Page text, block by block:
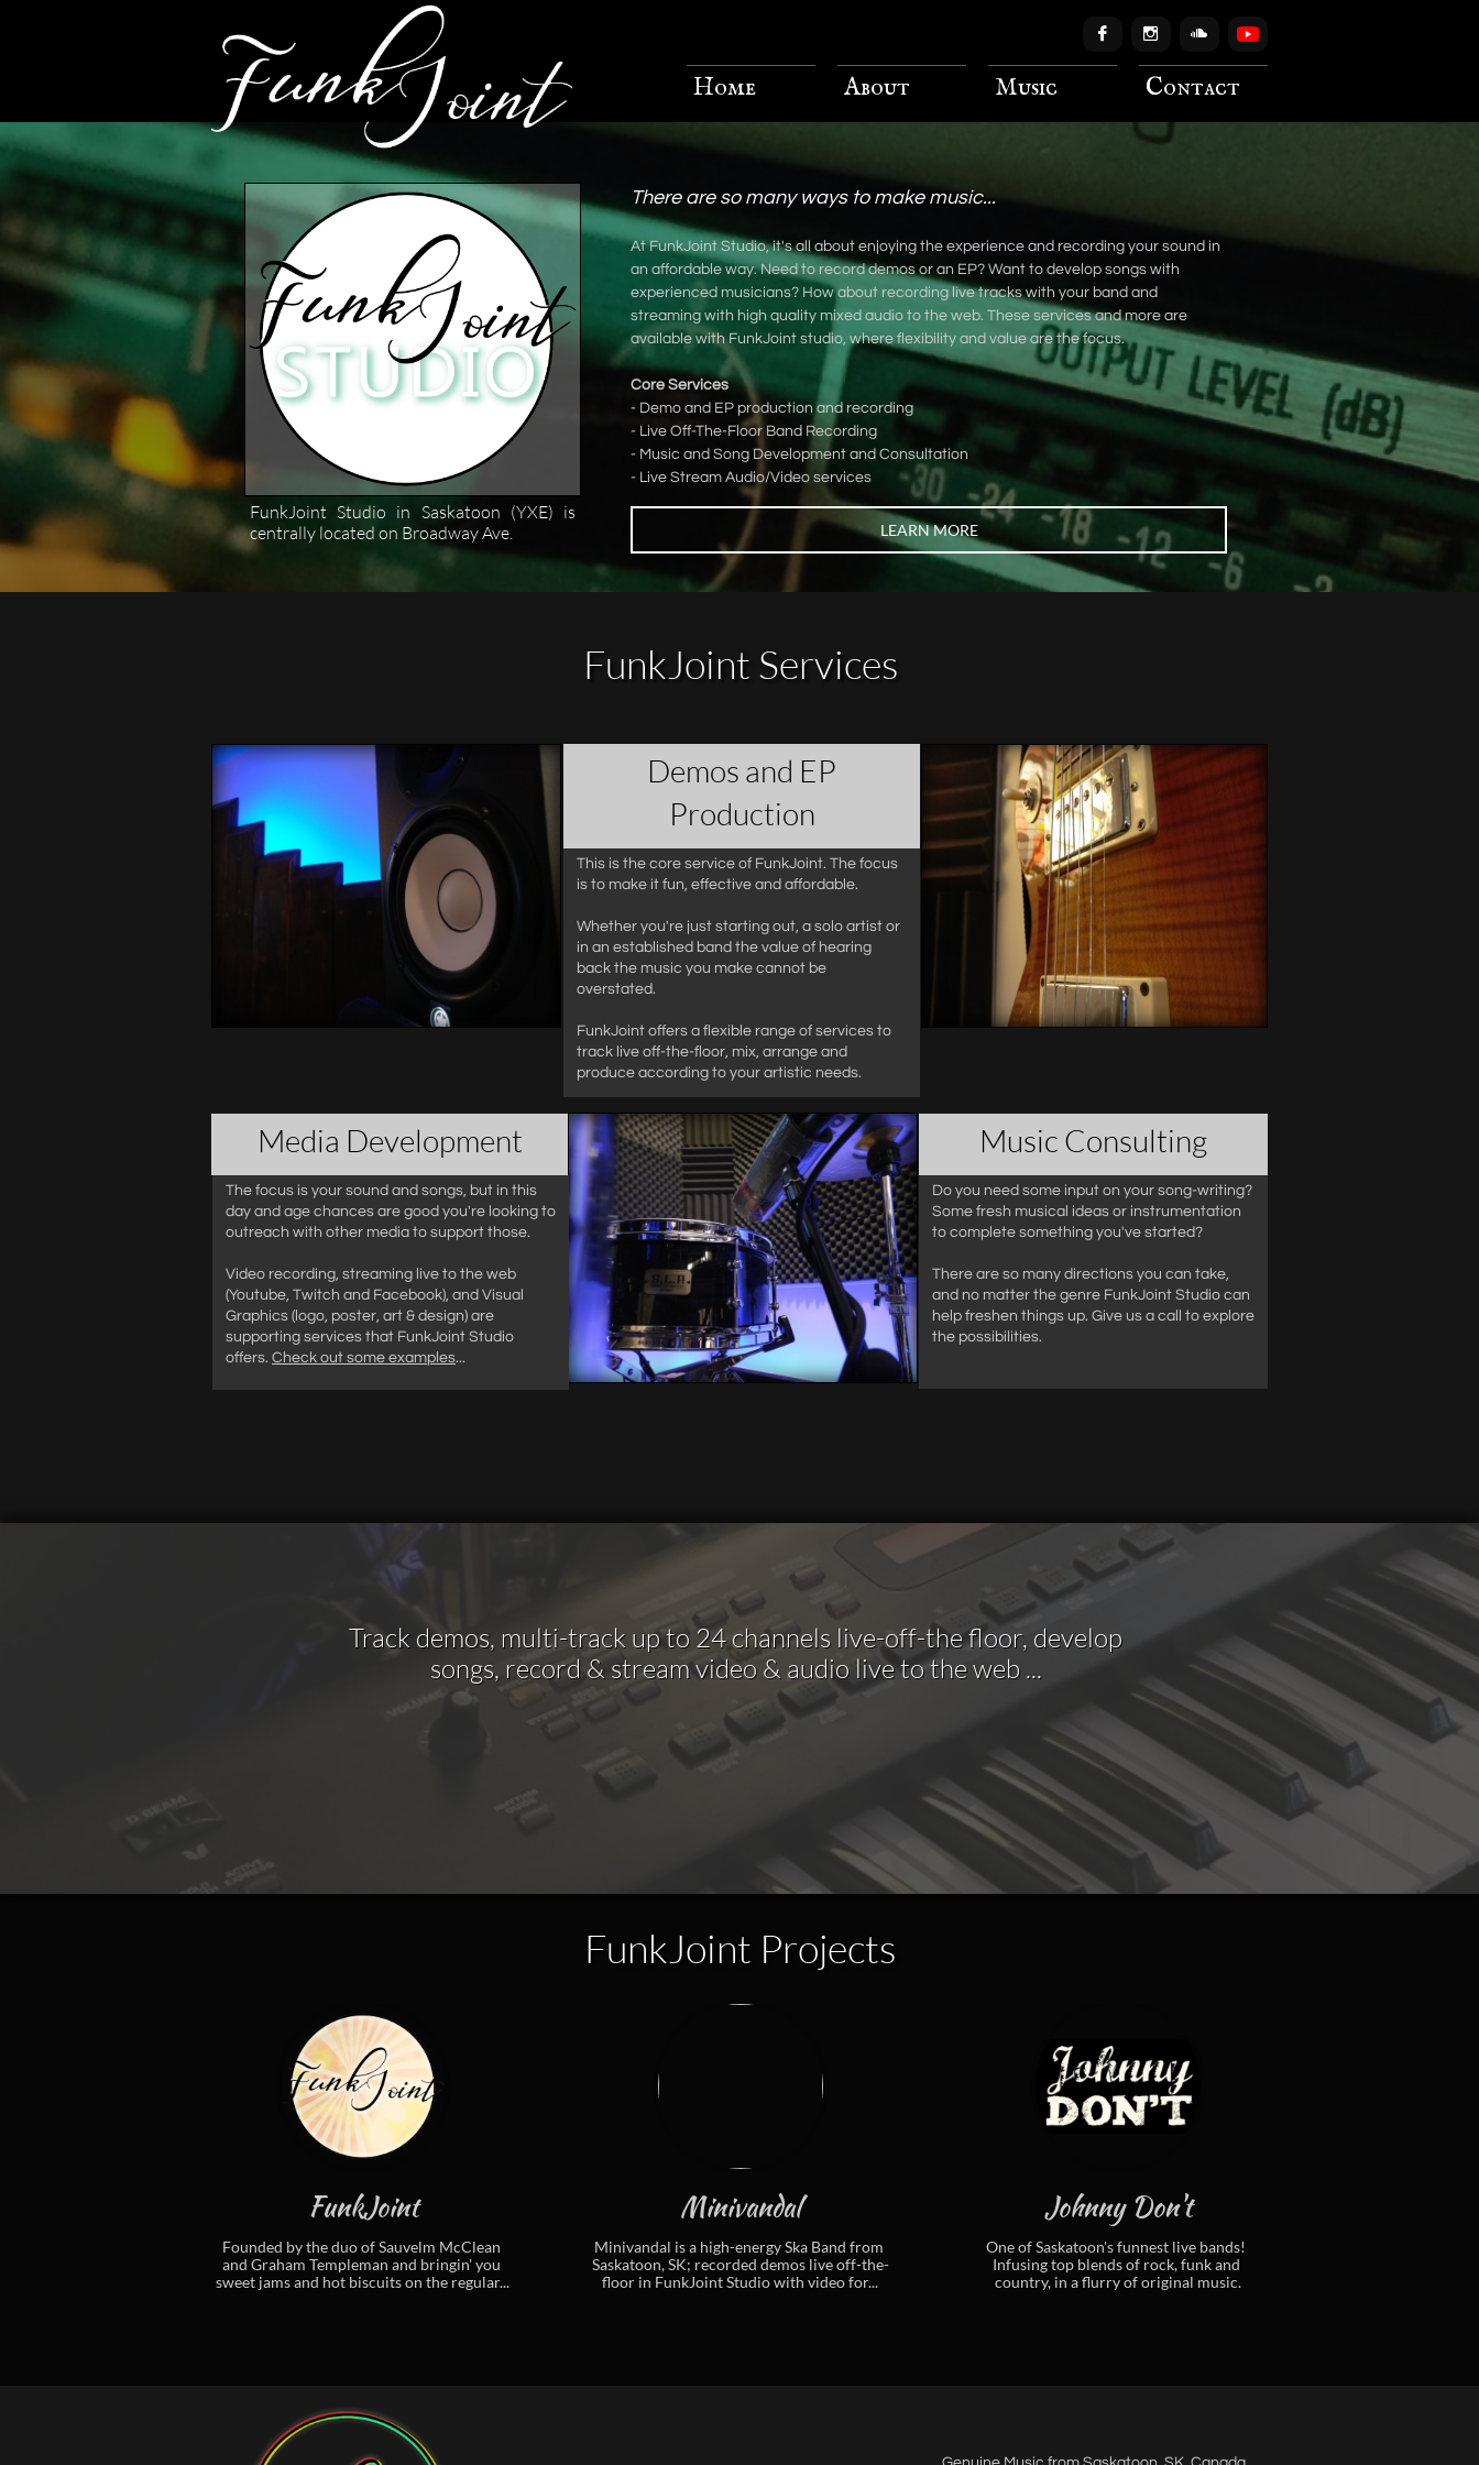
Home About Music Contact
  
LEARN MORE
FunkJoint Studio in Saskatoon (YXE) is
centrally located on Broadway Ave.
There are so many ways to make music...
At FunkJoint Studio, it's all about enjoying the experience and recording your sound in
an affordable way. Need to record demos or an EP? Want to develop songs with
experienced musicians? How about recording live tracks with your band and
streaming with high quality mixed audio to the web. These services and more are
available with FunkJoint studio, where flexibility and value are the focus.
Core Services
- Demo and EP production and recording
- Live Off-The-Floor Band Recording
- Music and Song Development and Consultation
- Live Stream Audio/Video services
FunkJoint Services
The focus is your sound and songs, but in this
day and age chances are good you're looking to
outreach with other media to support those.
Video recording, streaming live to the web
(Youtube, Twitch and Facebook), and Visual
Graphics (logo, poster, art & design) are
supporting services that FunkJoint Studio
offers. Check out some examples...
Media Development
This is the core service of FunkJoint. The focus
is to make it fun, effective and affordable.
Whether you're just starting out, a solo artist or
in an established band the value of hearing
back the music you make cannot be
overstated.
FunkJoint offers a flexible range of services to
track live off-the-floor, mix, arrange and
produce according to your artistic needs.
Demos and EP
Production​
Do you need some input on your song-writing?
Some fresh musical ideas or instrumentation
to complete something you've started?
There are so many directions you can take,
and no matter the genre FunkJoint Studio can
help freshen things up. Give us a call to explore
the possibilities.
Music Consulting
Track demos, multi-track up to 24 channels live-off-the floor, develop
songs, record & stream video & audio live to the web ...
FunkJoint Projects
FunkJoint
Founded by the duo of Sauvelm McClean
and Graham Templeman and bringin' you
sweet jams and hot biscuits on the regular...
Minivandal
Minivandal is a high-energy Ska Band from
Saskatoon, SK; recorded demos live off-the-
floor in FunkJoint Studio with video for...
Johnny Don't
One of Saskatoon's funnest live bands!
Infusing top blends of rock, funk and
country, in a flurry of original music.